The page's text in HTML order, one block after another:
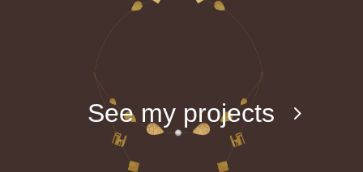
See my projects